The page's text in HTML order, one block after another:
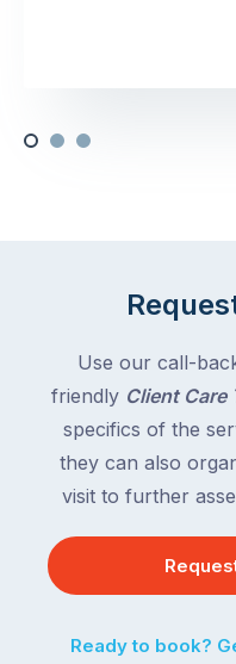
Use our call-
friendly Client Care
specifics of the
they can also
visit to further
Ready to book?